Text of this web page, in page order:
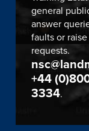
general
answer
faults or
requests.
+44
3334.